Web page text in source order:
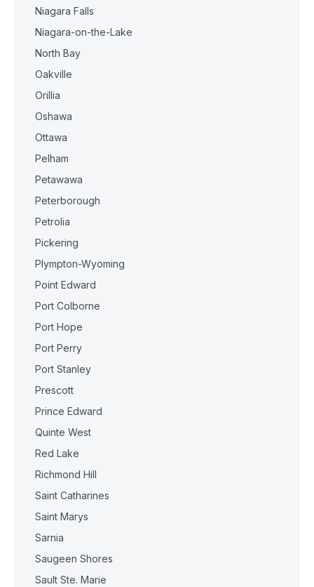
Niagara Falls
Niagara-on-the-Lake
North Bay
Oakville
Orillia
Oshawa
Ottawa
Pelham
Petawawa
Peterborough
Petrolia
Pickering
Plympton-Wyoming
Point Edward
Port Colborne
Port Hope
Port Perry
Port Stanley
Prescott
Prince Edward
Quinte West
Red Lake
Richmond Hill
Saint Catharines
Saint Marys
Sarnia
Saugeen Shores
Sault Ste. Marie